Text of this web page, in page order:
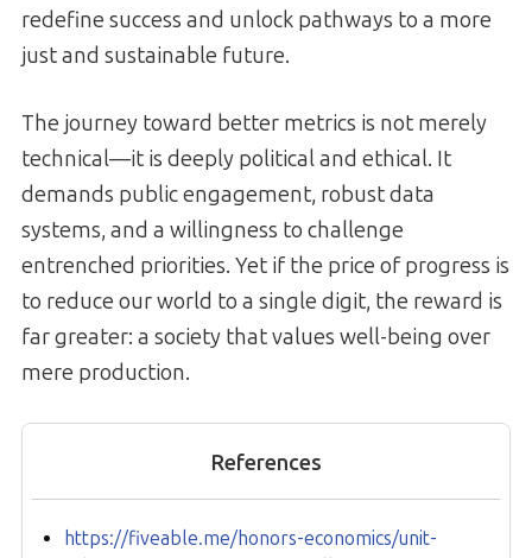
redefine success and unlock pathways to a more
just and sustainable future.
The journey toward better metrics is not merely
technical—it is deeply political and ethical. It
demands public engagement, robust data
systems, and a willingness to challenge
entrenched priorities. Yet if the price of progress is
to reduce our world to a single digit, the reward is
far greater: a society that values well-being over
mere production.
References
https://fiveable.me/honors-economics/unit-